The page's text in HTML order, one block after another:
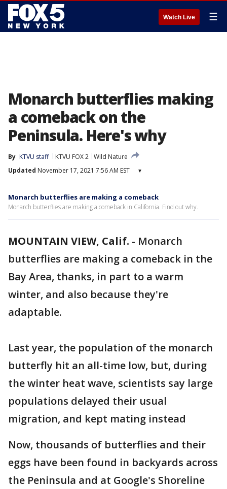
Watch Live ☰
Monarch butterflies making
a comeback on the
Peninsula. Here's why
By KTVU staff KTVU FOX 2 Wild Nature
Updated November 17, 2021 7:56 AM EST ▾
Monarch butterflies are making a comeback
Monarch butterflies are making a comeback in California. Find out why.
MOUNTAIN VIEW, Calif. - Monarch
butterflies are making a comeback in the
Bay Area, thanks, in part to a warm
winter, and also because they're
adaptable.
Last year, the population of the monarch
butterfly hit an all-time low, but, during
the winter heat wave, scientists say large
populations delayed their usual
migration, and kept mating instead
Now, thousands of butterflies and their
eggs have been found in backyards across
the Peninsula and at Google's Shoreline